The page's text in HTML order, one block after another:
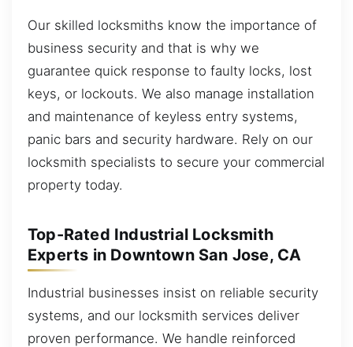
Our skilled locksmiths know the importance of
business security and that is why we
guarantee quick response to faulty locks, lost
keys, or lockouts. We also manage installation
and maintenance of keyless entry systems,
panic bars and security hardware. Rely on our
locksmith specialists to secure your commercial
property today.
Top-Rated Industrial Locksmith
Experts in Downtown San Jose, CA
Industrial businesses insist on reliable security
systems, and our locksmith services deliver
proven performance. We handle reinforced